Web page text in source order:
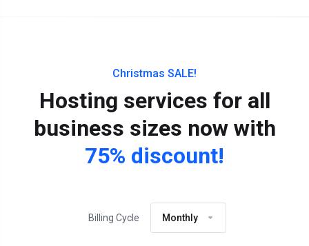
Christmas SALE!
Hosting services for all
business sizes now with
75% discount!
Billing Cycle Monthly